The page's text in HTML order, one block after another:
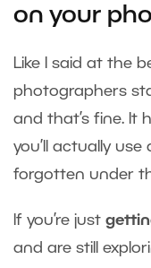
on your
Like I said at the
photographers
and that’s fine. It
you’ll actually use
forgotten under
If you’re just
and are still